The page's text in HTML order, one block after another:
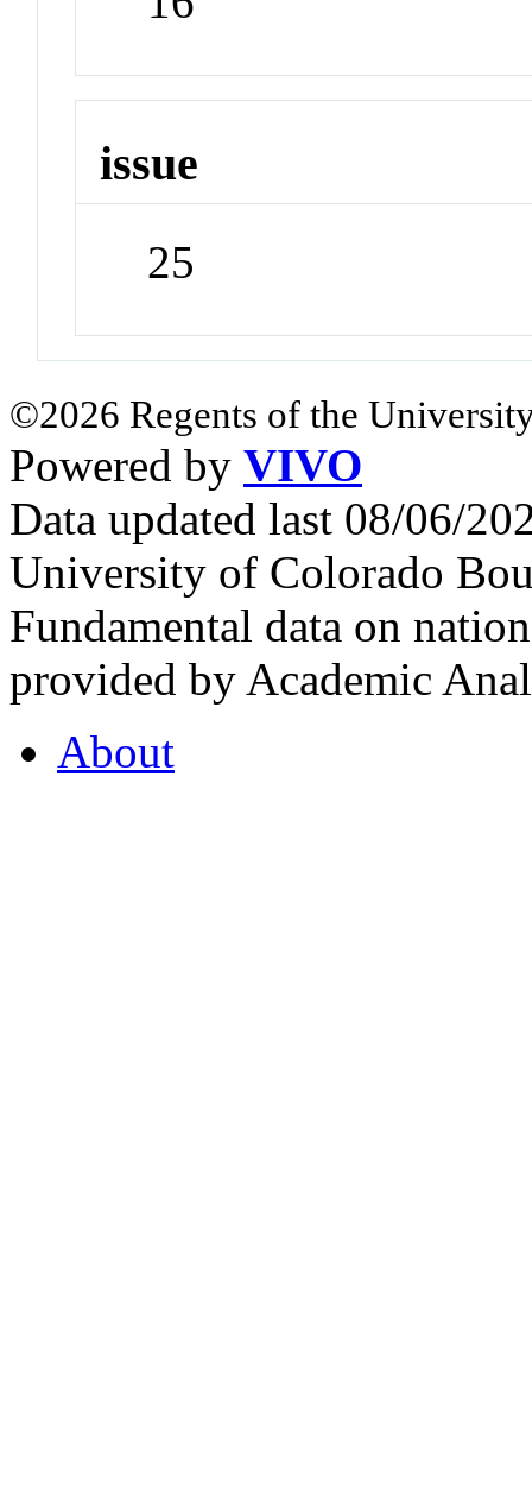
issue
25
©2026 Regents of the
Powered by VIVO
Data updated last 08/06/
University of Colorado
Fundamental data on
provided by Academic
About